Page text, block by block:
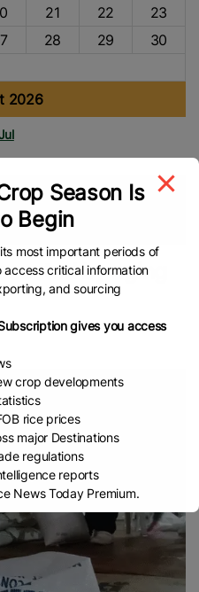
2026
21 22
23
28 29
30
Global Rice News
by aging
Season Is
Begin
most important periods of
critical information
and sourcing
gives you access
crop developments
rice prices
major Destinations
regulations
reports
News Today Premium.